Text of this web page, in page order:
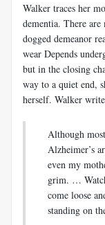
Walker traces her
dementia. There are
dogged demeanor
wear Depends
but in the closing
way to a quiet end,
herself. Walker
Although
Alzheimer’s
even my
grim. …
come loose
standing on